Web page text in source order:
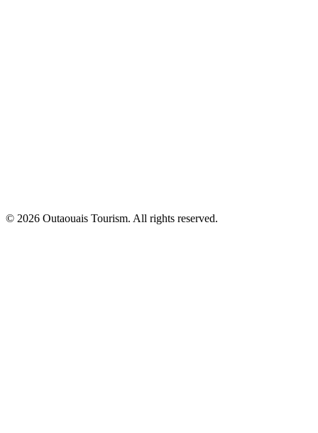
© 2026 Outaouais Tourism. All rights reserved.